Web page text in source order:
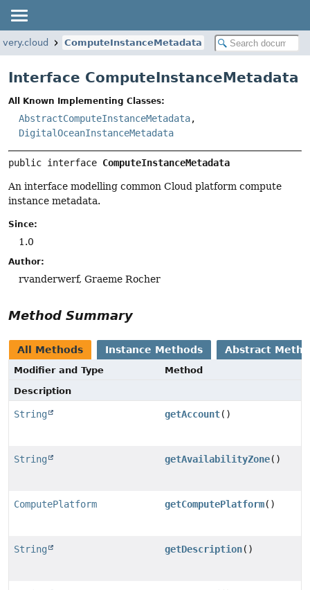
ComputeInstanceMetadata
Interface ComputeInstanceMetadata
All Known Implementing Classes:
AbstractComputeInstanceMetadata,
DigitalOceanInstanceMetadata
public interface ComputeInstanceMetadata
An interface modelling common Cloud platform compute
instance metadata.
Since:
1.0
Author:
rvanderwerf, Graeme Rocher
Method Summary
All Methods Instance Methods Abstract
Modifier and Type
Method
Description
String getAccount()
String getAvailabilityZone()
ComputePlatform getComputePlatform()
String getDescription()